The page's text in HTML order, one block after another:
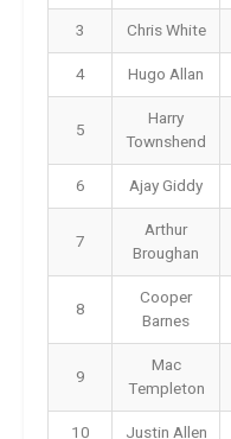
3 Chris White
4
Hugo Allan
5
Harry
Townshend
6 Ajay Giddy
7
Arthur
Broughan
8
Cooper
Barnes
9
Mac
Templeton
10 Justin Allen